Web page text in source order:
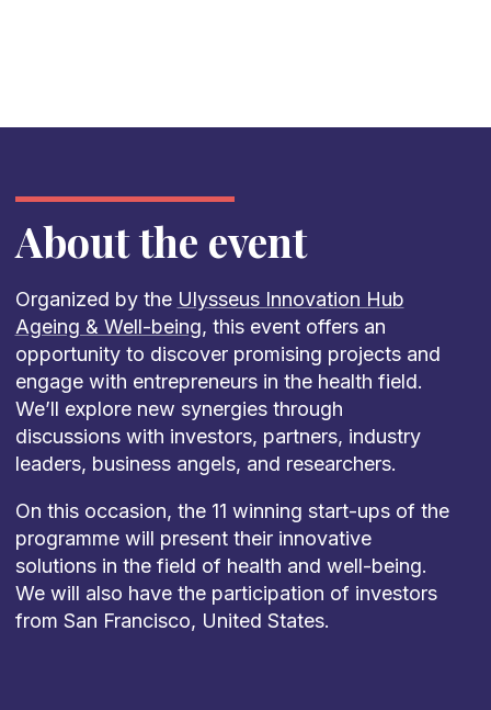
About the event
Organized by the Ulysseus Innovation Hub
Ageing & Well-being, this event offers an
opportunity to discover promising projects and
engage with entrepreneurs in the health field.
We’ll explore new synergies through
discussions with investors, partners, industry
leaders, business angels, and researchers.
On this occasion, the 11 winning start-ups of the
programme will present their innovative
solutions in the field of health and well-being.
We will also have the participation of investors
from San Francisco, United States.